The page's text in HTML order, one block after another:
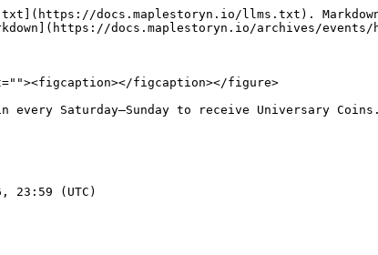
docs.maplestoryn.io/llms.txt).
docs.maplestoryn.io/archives/events/
figcaption></figure>
every Saturday–Sunday to receive Universary Coins.
23:59 (UTC)